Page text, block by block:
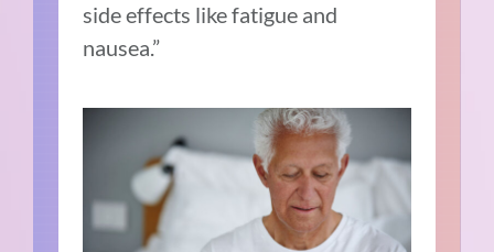
side effects like fatigue and
nausea.”